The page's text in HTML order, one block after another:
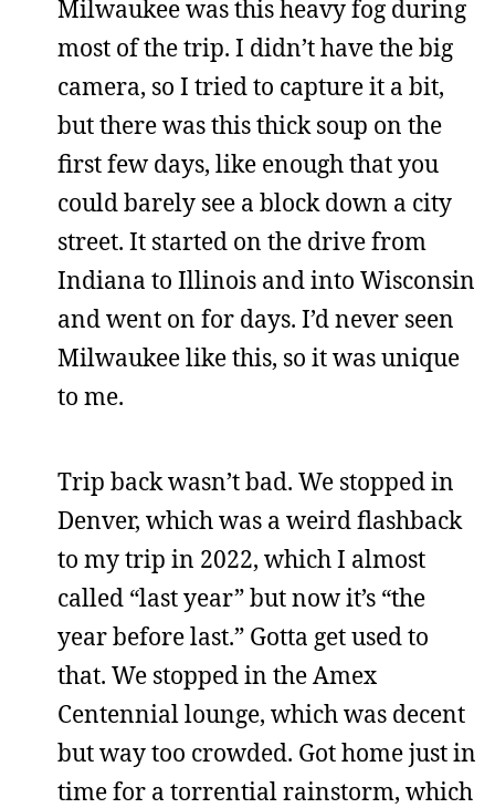
Milwaukee was this heavy fog during
most of the trip. I didn’t have the big
camera, so I tried to capture it a bit,
but there was this thick soup on the
first few days, like enough that you
could barely see a block down a city
street. It started on the drive from
Indiana to Illinois and into Wisconsin
and went on for days. I’d never seen
Milwaukee like this, so it was unique
to me.
Trip back wasn’t bad. We stopped in
Denver, which was a weird flashback
to my trip in 2022, which I almost
called “last year” but now it’s “the
year before last.” Gotta get used to
that. We stopped in the Amex
Centennial lounge, which was decent
but way too crowded. Got home just in
time for a torrential rainstorm, which